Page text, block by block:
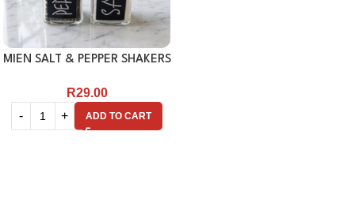
MIEN SALT & PEPPER SHAKERS
R29.00
ADD TO CART